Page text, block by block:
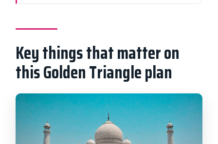
Triangle plan
Golden Triangle in 4 days: what you’re
Price and value at $950 per person:
how to judge it
How the ultra-early Mumbai start works
(and why it matters)
Day 1 in Delhi: Jama Masjid and the Red
Fort area
Key things that matter on
this Golden Triangle plan